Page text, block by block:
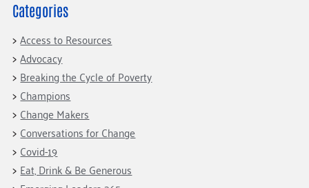
Press Room
Community Grants
Categories
Access to Resources
Advocacy
Breaking the Cycle of Poverty
Champions
Change Makers
Conversations for Change
Covid-19
Eat, Drink & Be Generous